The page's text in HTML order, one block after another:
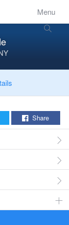
Menu
Share